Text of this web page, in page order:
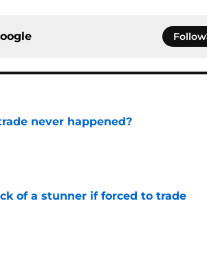
Follow
never happened?
of a stunner if forced to trade